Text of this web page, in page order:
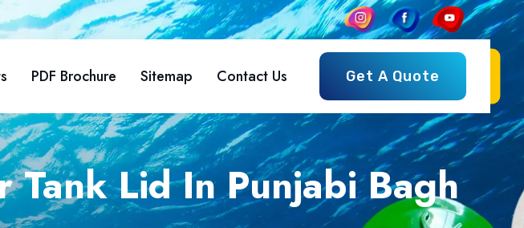
PDF Brochure Sitemap Contact Us Get A Quote
Lid In Punjabi Bagh